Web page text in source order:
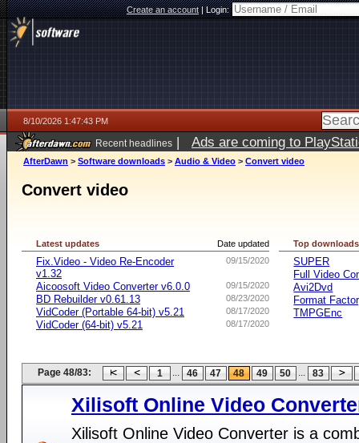
Create an account|Login:
8/10/2026 1:47:43 PM
Recent headlines | Ads are coming to
AfterDawn > Software downloads > Audio & Video > Convert video
Convert video
Date updated
Latest updates
09/15/2020
Fix.Video - Video Re-Encoder
v1.32
09/15/2020
Aicoosoft Video Converter v6.0.0
08/23/2020
BD Rebuilder v0.61.13
08/17/2020
VidCoder (Portable 64-bit) v5.21
08/17/2020
VidCoder (64-bit) v5.21
Top downloads
SUPER
Full Video
Avi2Dvd
Format
TMPGEnc
Page 48/83: 1 ... 46 47 48 49 50 ... 83
Xilisoft Online Video
Xilisoft Online Video Converter is a